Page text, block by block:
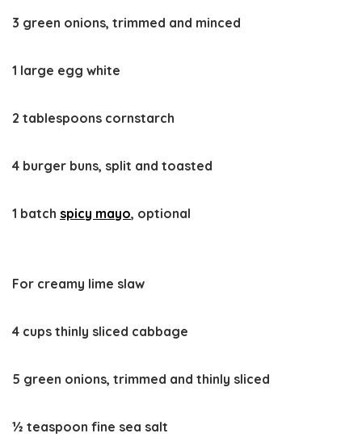
3 green onions, trimmed and minced
1 large egg white
2 tablespoons cornstarch
4 burger buns, split and toasted
1 batch spicy mayo, optional
For creamy lime slaw
4 cups thinly sliced cabbage
5 green onions, trimmed and thinly sliced
½ teaspoon fine sea salt